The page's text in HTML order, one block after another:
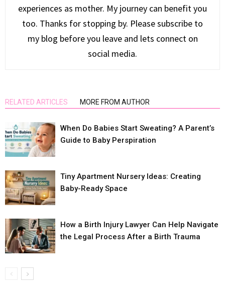
experiences as mother. My journey can benefit you
too. Thanks for stopping by. Please subscribe to
my blog before you leave and lets connect on
social media.
RELATED ARTICLES MORE FROM AUTHOR
When Do Babies Start Sweating? A Parent’s
Guide to Baby Perspiration
Tiny Apartment Nursery Ideas: Creating
Baby-Ready Space
How a Birth Injury Lawyer Can Help Navigate
the Legal Process After a Birth Trauma